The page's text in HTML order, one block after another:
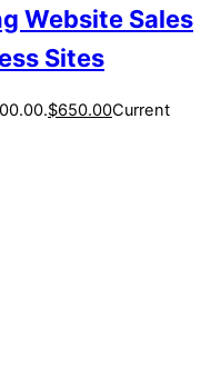
Website Sales
Sites
$650.00Current